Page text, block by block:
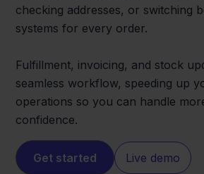
checking addresses, or switching
systems for every order.
Fulfillment, invoicing, and stock
seamless workflow, speeding up
operations so you can handle
confidence.
Get started Live demo